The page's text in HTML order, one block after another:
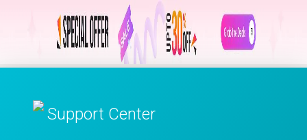
Support Center